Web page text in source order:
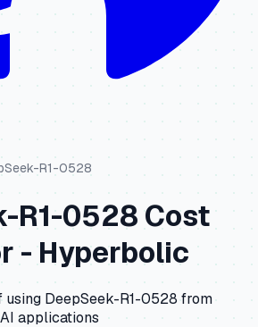
R1-0528
R1-0528Cost
-Hyperbolic
using DeepSeek-R1-0528from
applications